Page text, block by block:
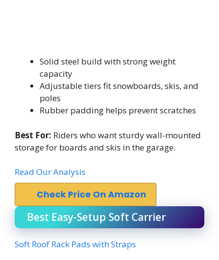
Solid steel build with strong weight
capacity
Adjustable tiers fit snowboards, skis, and
poles
Rubber padding helps prevent scratches
Best For: Riders who want sturdy wall-mounted
storage for boards and skis in the garage.
Read Our Analysis
Check Price On Amazon
Best Easy-Setup Soft Carrier
Soft Roof Rack Pads with Straps